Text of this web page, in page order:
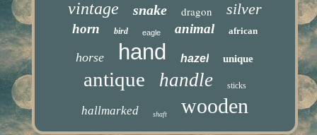
vintage snake dragon silver
horn bird eagle animal african
horse hand hazel unique
antique handle sticks
hallmarked shaft wooden